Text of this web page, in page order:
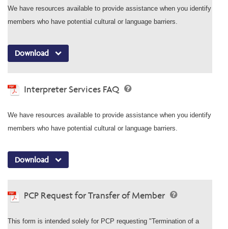
We have resources available to provide assistance when you identify
members who have potential cultural or language barriers.
Download
Interpreter Services FAQ
We have resources available to provide assistance when you identify
members who have potential cultural or language barriers.
Download
PCP Request for Transfer of Member
This form is intended solely for PCP requesting "Termination of a